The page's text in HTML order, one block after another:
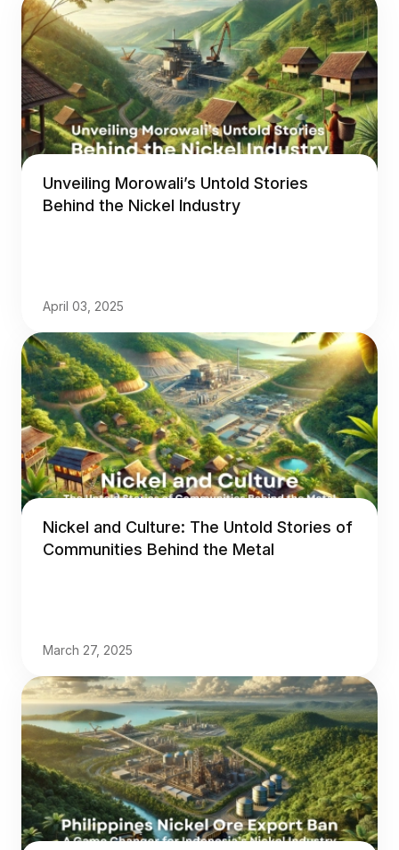
Unveiling Morowali’s Untold Stories
Behind the Nickel Industry
April 03, 2025
Nickel and Culture: The Untold Stories of
Communities Behind the Metal
March 27, 2025